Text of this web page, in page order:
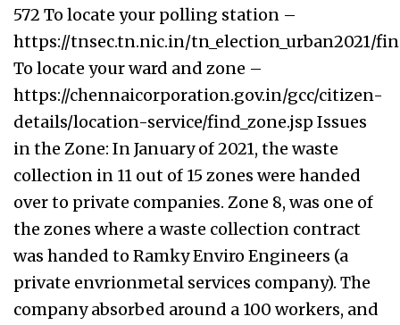
572 To locate your polling station –
https://tnsec.tn.nic.in/tn_election_urban2021/
To locate your ward and zone –
https://chennaicorporation.gov.in/gcc/citizen-
details/location-service/find_zone.jsp Issues
in the Zone: In January of 2021, the waste
collection in 11 out of 15 zones were handed
over to private companies. Zone 8, was one of
the zones where a waste collection contract
was handed to Ramky Enviro Engineers (a
private envrionmetal services company). The
company absorbed around a 100 workers, and